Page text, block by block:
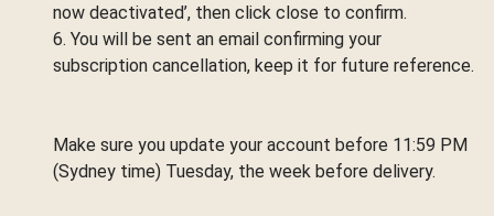
now deactivated’, then click close to confirm.
6. You will be sent an email confirming your
subscription cancellation, keep it for future reference.
Make sure you update your account before 11:59 PM
(Sydney time) Tuesday, the week before delivery.